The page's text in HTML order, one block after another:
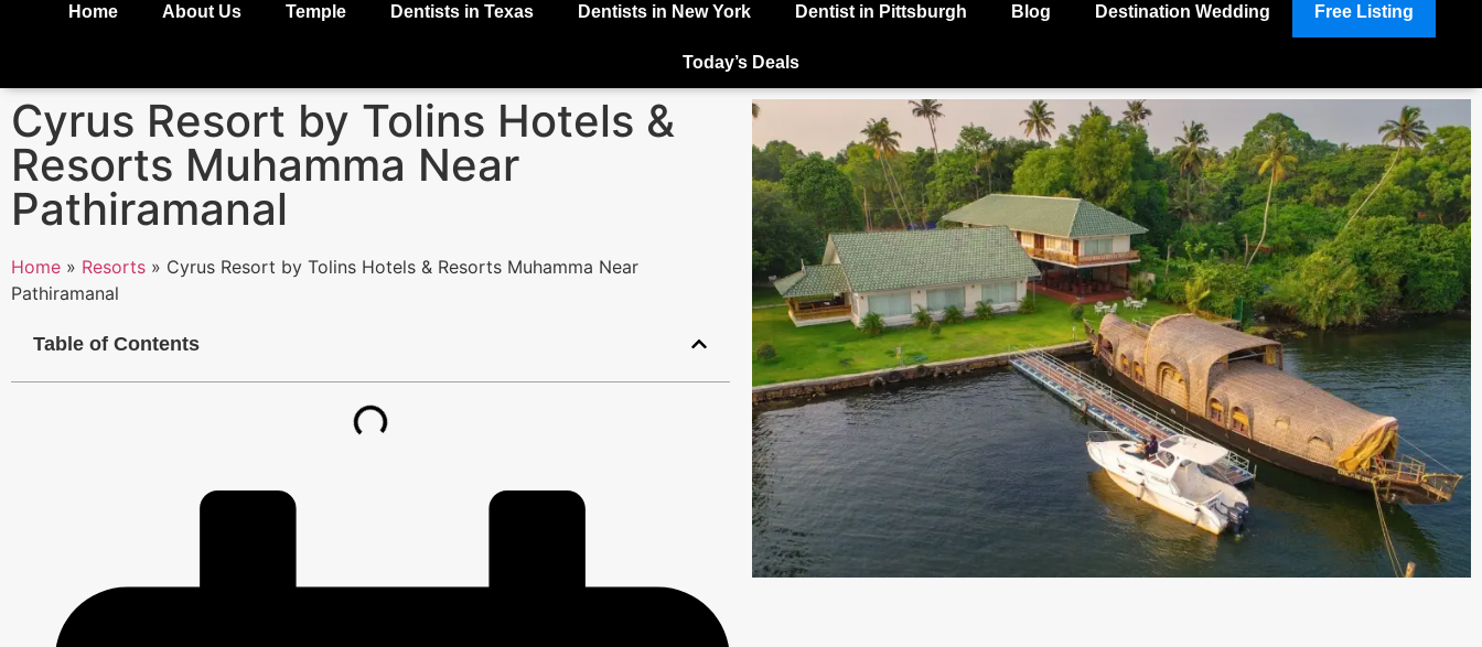
Home About Us Temple Dentists in Texas Dentists in New York Dentist in Pittsburgh Blog Destination Wedding Free Listing
Today’s Deals
Cyrus Resort by Tolins Hotels &
Resorts Muhamma Near
Pathiramanal
Home » Resorts » Cyrus Resort by Tolins Hotels & Resorts Muhamma Near
Pathiramanal
Table of Contents